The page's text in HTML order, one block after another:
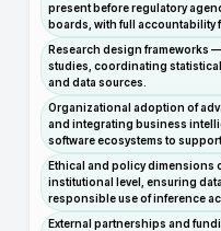
present before regulatory
boards, with full accountability
Research design frameworks
studies, coordinating
and data sources.
Organizational adoption of
and integrating business
software ecosystems to
Ethical and policy dimensions
institutional level, ensuring
responsible use of inference
External partnerships and